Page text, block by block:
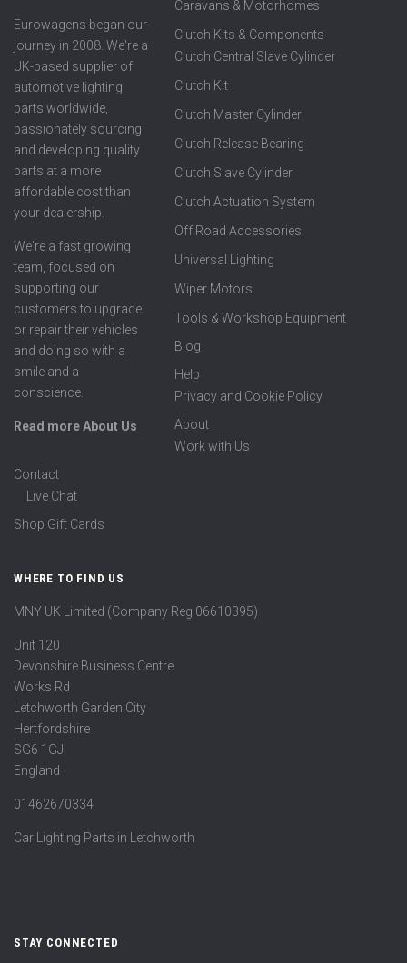
Eurowagens began our
journey in 2008. We're a
UK-based supplier of
automotive lighting
parts worldwide,
passionately sourcing
and developing quality
parts at a more
affordable cost than
your dealership.
We're a fast growing
team, focused on
supporting our
customers to upgrade
or repair their vehicles
and doing so with a
smile and a
conscience.
Read more About Us
Caravans & Motorhomes
Clutch Kits & Components
Clutch Central Slave Cylinder
Clutch Kit
Clutch Master Cylinder
Clutch Release Bearing
Clutch Slave Cylinder
Clutch Actuation System
Off Road Accessories
Universal Lighting
Wiper Motors
Tools & Workshop Equipment
Blog
Help
Privacy and Cookie Policy
About
Work with Us
Contact
Live Chat
Shop Gift Cards
WHERE TO FIND US
MNY UK Limited (Company Reg 06610395)
Unit 120
Devonshire Business Centre
Works Rd
Letchworth Garden City
Hertfordshire
SG6 1GJ
England
01462670334
Car Lighting Parts in Letchworth
STAY CONNECTED